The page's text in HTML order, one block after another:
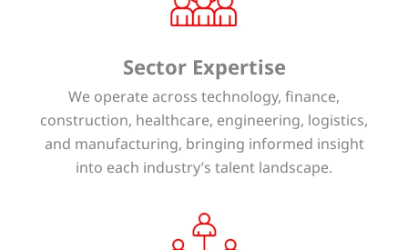
Sector Expertise
We operate across technology, finance,
construction, healthcare, engineering, logistics,
and manufacturing, bringing informed insight
into each industry’s talent landscape.